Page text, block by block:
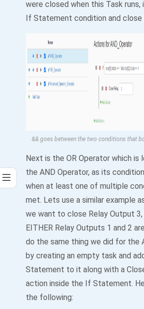
were closed when this Task
If Statement condition and close
&& goes between the two conditions that
Next is the OR Operator which is
the AND Operator, as its
when at least one of multiple
met. Lets use a similar example
we want to close Relay Output
EITHER Relay Outputs 1 and 2
do the same thing we did for the
by creating an empty task and
Statement to it along with a
action inside the If Statement.
the following: